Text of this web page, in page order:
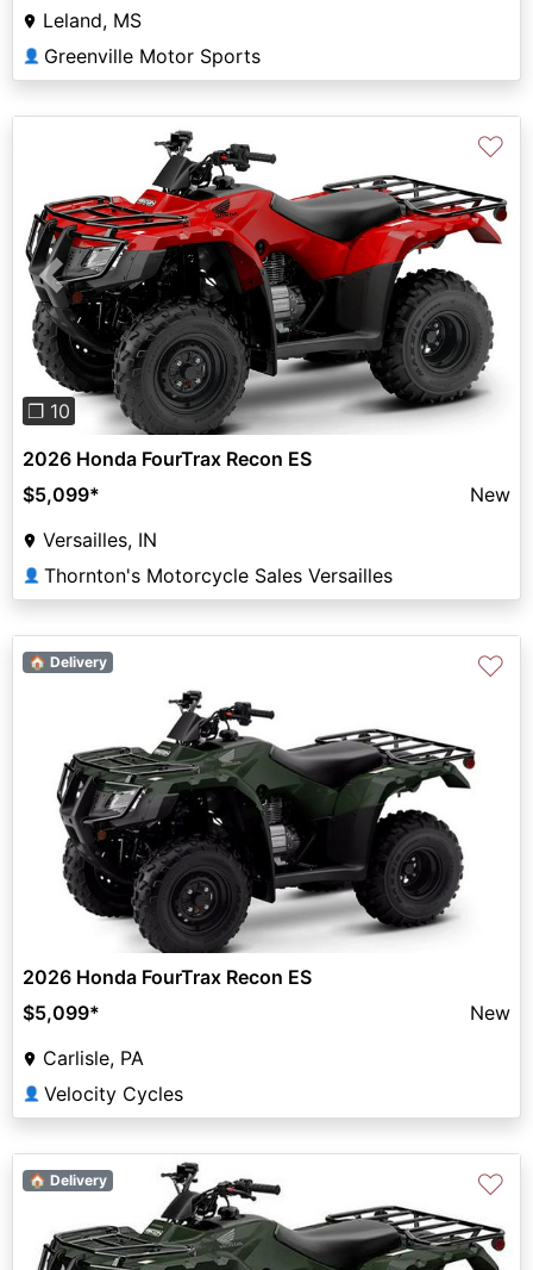
Leland, MS
👤 Greenville Motor Sports
Previous Next
❐ 10
♡
2026 Honda FourTrax Recon ES
$5,099*
New
Versailles, IN
👤 Thornton's Motorcycle Sales Versailles
🏠 Delivery ♡
2026 Honda FourTrax Recon ES
$5,099*
New
Carlisle, PA
👤 Velocity Cycles
🏠 Delivery ♡